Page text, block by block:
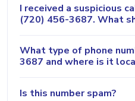
I received a suspicious
(720) 456-3687. What
What type of phone
3687 and where is it
Is this number spam?